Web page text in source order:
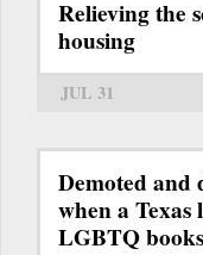
Relieving the
housing
JUL 31
Demoted and
when a
LGBTQ